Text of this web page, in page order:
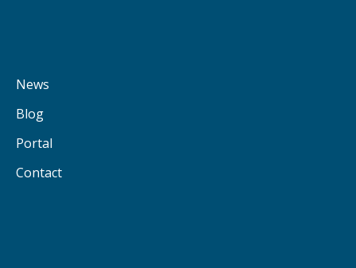
News
Blog
Portal
Contact